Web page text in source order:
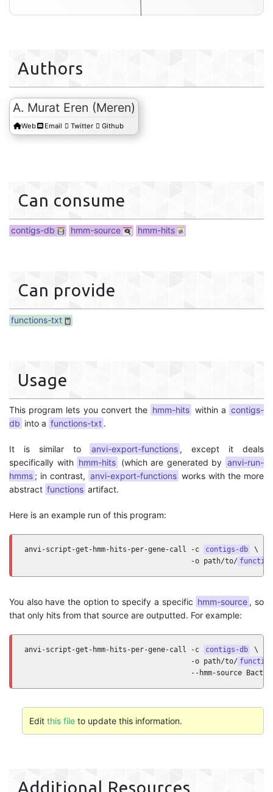
Authors
A. Murat Eren (Meren)
Web Email Twitter Github
Can consume
contigs-db hmm-source hmm-hits
Can provide
functions-txt
Usage
This program lets you convert the hmm-hits within a contigs-
db into a functions-txt .
It is similar to anvi-export-functions , except it deals
specifically with hmm-hits (which are generated by anvi-run-
hmms ; in contrast, anvi-export-functions works with the more
abstract functions artifact.
Here is an example run of this program:
anvi-script-get-hmm-hits-per-gene-call -c contigs-db
\
                                       -o path/to/
You also have the option to specify a specific hmm-source , so
that only hits from that source are outputted. For example:
anvi-script-get-hmm-hits-per-gene-call -c contigs-db
\
                                       -o path/to/
--hmm-source
Edit this fileto update this information.
Additional Resources